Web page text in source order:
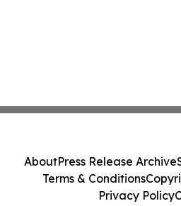
AboutPress Release Archive
Terms & Conditions
Privacy Policy